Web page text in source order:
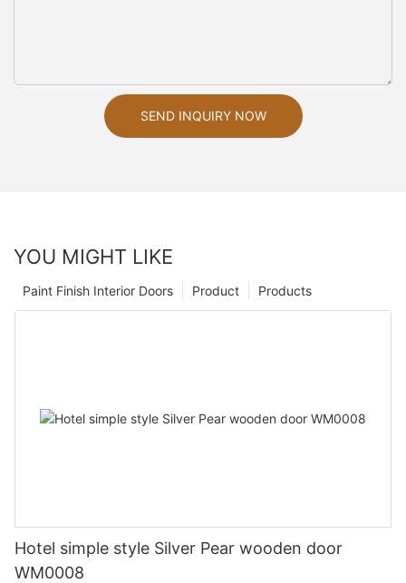
SEND INQUIRY NOW
YOU MIGHT LIKE
Products
Product
Paint Finish Interior Doors
Hotel simple style Silver Pear wooden door
WM0008